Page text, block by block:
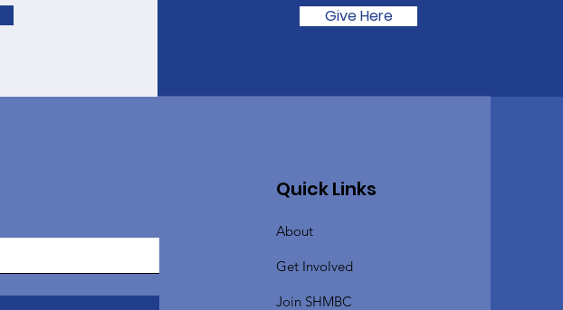
Give Here
Quick Links
About
Get Involved
Join SHMBC